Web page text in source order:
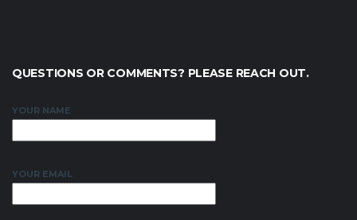
QUESTIONS OR COMMENTS? PLEASE REACH OUT.
YOUR NAME
YOUR EMAIL